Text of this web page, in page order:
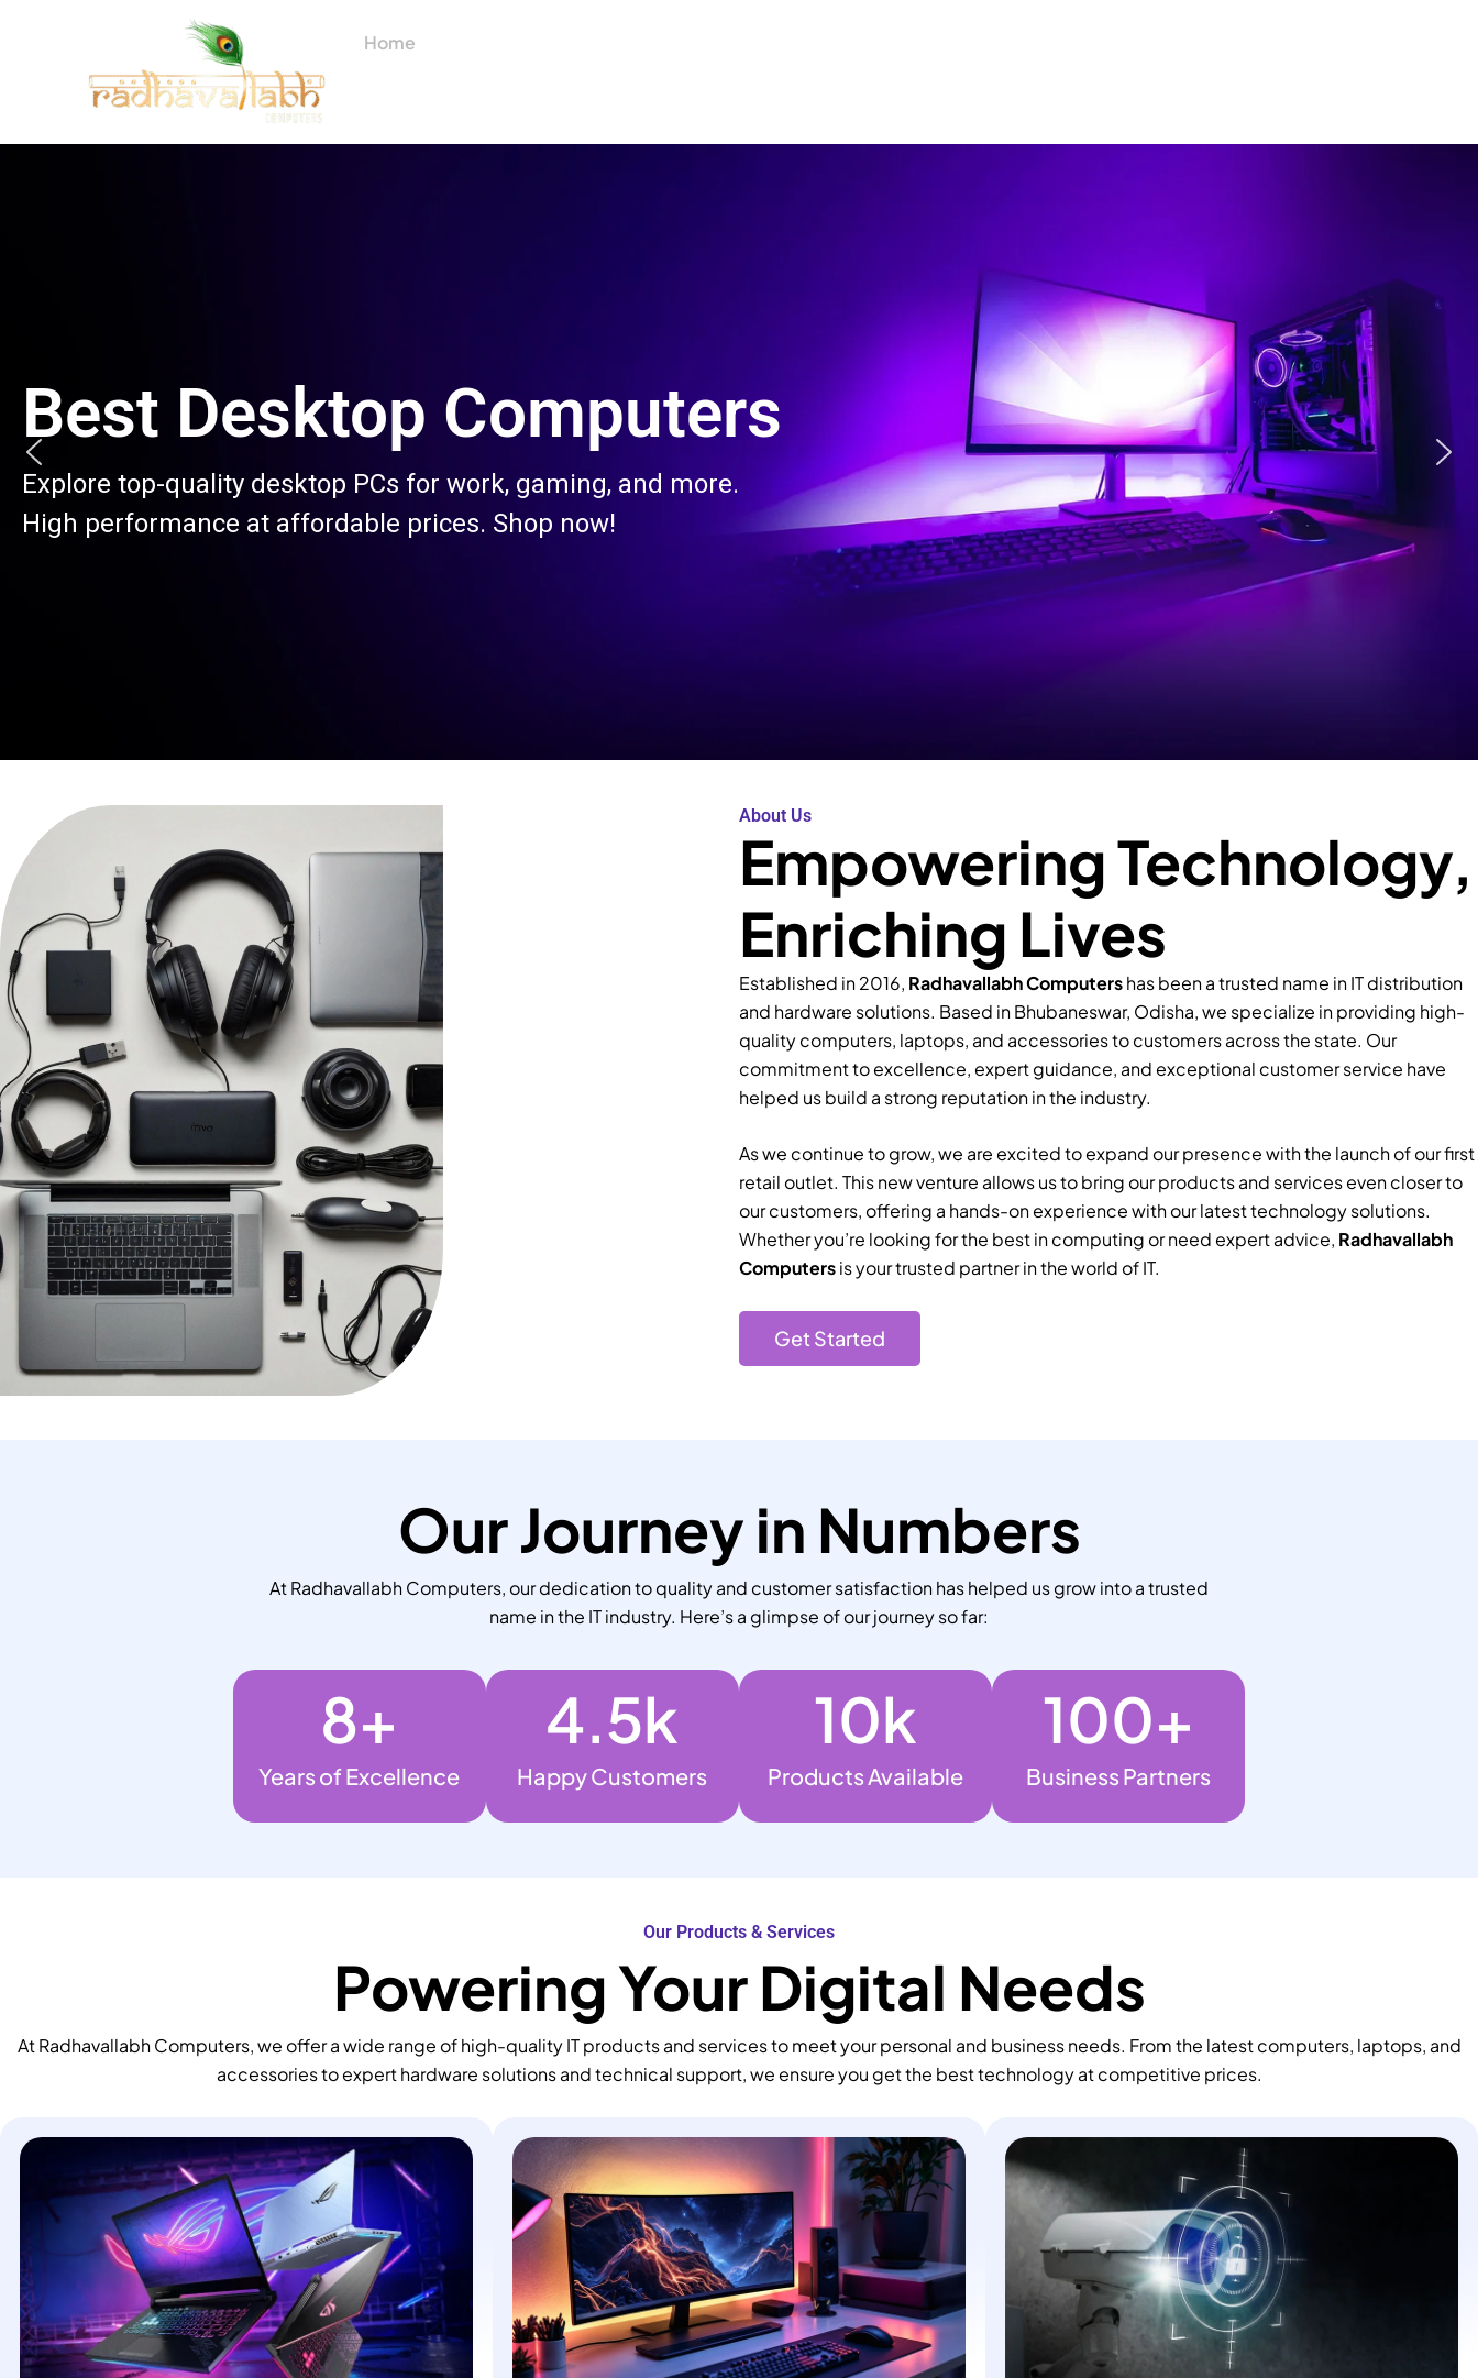
Home
Best Desktop Computers
Explore top-quality desktop PCs for work, gaming, and more.
High performance at affordable prices. Shop now!
About Us
Empowering Technology,
Enriching Lives
Established in 2016, Radhavallabh Computershas been a trusted name in IT distribution
and hardware solutions. Based in Bhubaneswar, Odisha, we specialize in providing high-
quality computers, laptops, and accessories to customers across the state. Our
commitment to excellence, expert guidance, and exceptional customer service have
helped us build a strong reputation in the industry.
As we continue to grow, we are excited to expand our presence with the launch of our first
retail outlet. This new venture allows us to bring our products and services even closer to
our customers, offering a hands-on experience with our latest technology solutions.
Whether you’re looking for the best in computing or need expert advice, Radhavallabh
Computersis your trusted partner in the world of IT.
Get Started
Our Journey in Numbers
At Radhavallabh Computers, our dedication to quality and customer satisfaction has helped us grow into a trusted
name in the IT industry. Here’s a glimpse of our journey so far:
Years of Excellence
8+
Happy Customers
4.5k
Products Available
10k
Business Partners
100+
Our Products & Services
Powering Your Digital Needs
At Radhavallabh Computers, we offer a wide range of high-quality IT products and services to meet your personal and business needs. From the latest computers, laptops, and
accessories to expert hardware solutions and technical support, we ensure you get the best technology at competitive prices.